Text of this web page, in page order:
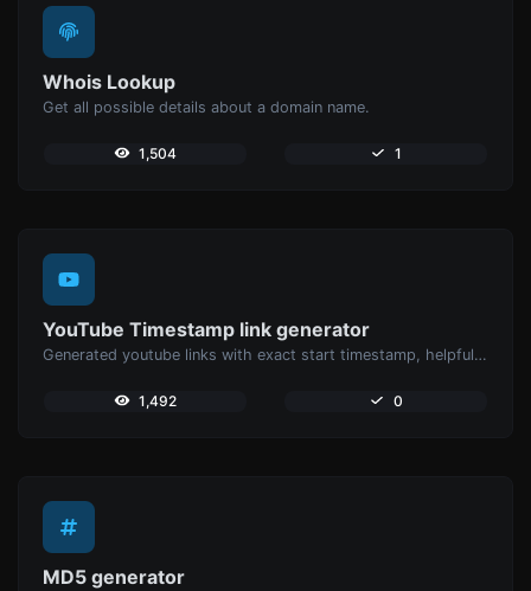
Whois Lookup
Get all possible details about a domain name.
1,504 1
YouTube Timestamp link generator
Generated youtube links with exact start timestamp, helpful for mobile users.
1,492 0
MD5 generator